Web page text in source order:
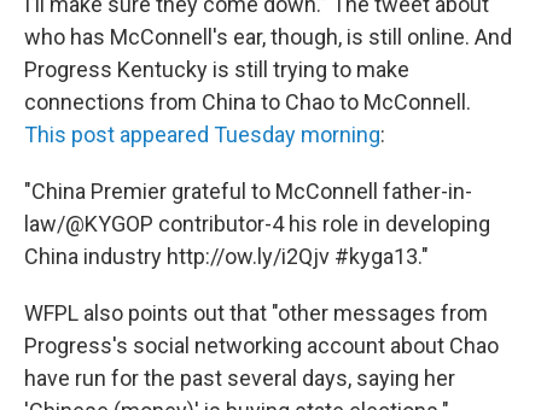
who has McConnell's ear, though, is still online. And
Progress Kentucky is still trying to make
connections from China to Chao to McConnell.
This post appeared Tuesday morning:
"China Premier grateful to McConnell father-in-
law/@KYGOP contributor-4 his role in developing
China industry http://ow.ly/i2Qjv #kyga13."
WFPL also points out that "other messages from
Progress's social networking account about Chao
have run for the past several days, saying her